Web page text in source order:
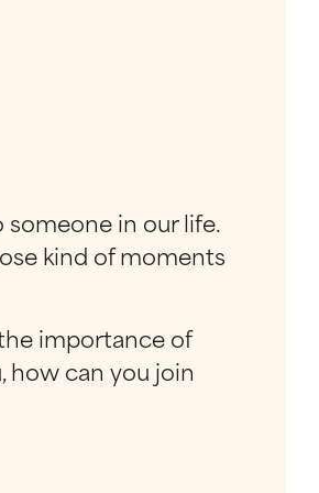
someone in our life.
kind of moments
importance of
how can you join